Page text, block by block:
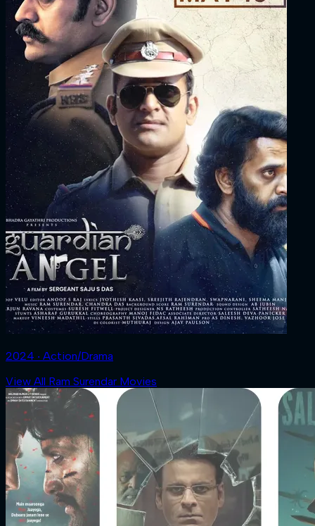
2024 ‧ Action/Drama
View All Ram Surendar Movies